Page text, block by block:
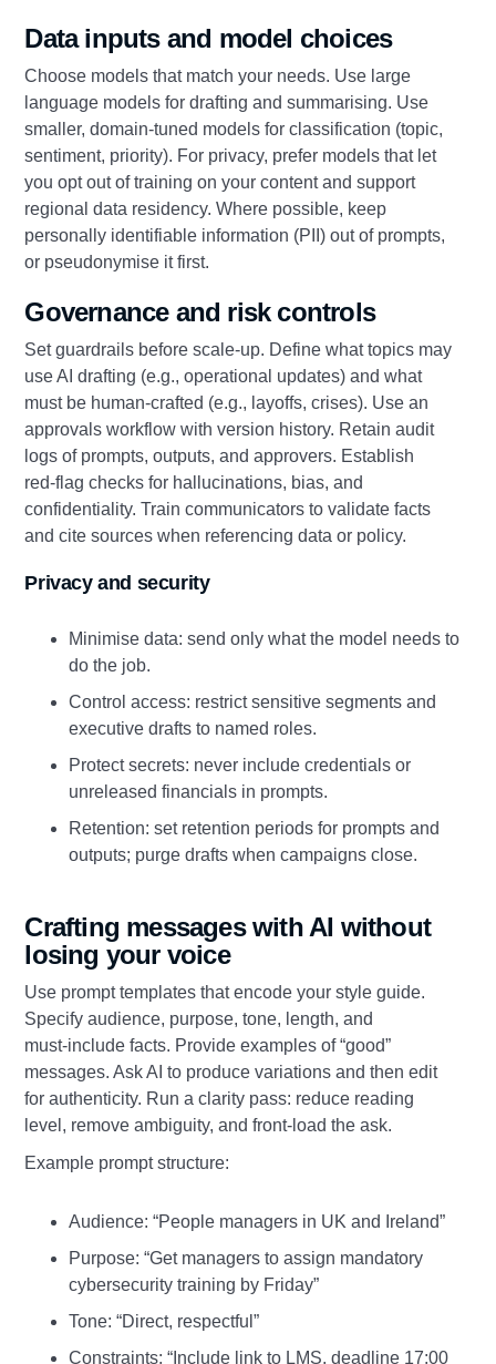
Data inputs and model choices
Choose models that match your needs. Use large
language models for drafting and summarising. Use
smaller, domain‑tuned models for classification (topic,
sentiment, priority). For privacy, prefer models that let
you opt out of training on your content and support
regional data residency. Where possible, keep
personally identifiable information (PII) out of prompts,
or pseudonymise it first.
Governance and risk controls
Set guardrails before scale‑up. Define what topics may
use AI drafting (e.g., operational updates) and what
must be human‑crafted (e.g., layoffs, crises). Use an
approvals workflow with version history. Retain audit
logs of prompts, outputs, and approvers. Establish
red‑flag checks for hallucinations, bias, and
confidentiality. Train communicators to validate facts
and cite sources when referencing data or policy.
Privacy and security
Minimise data: send only what the model needs to
do the job.
Control access: restrict sensitive segments and
executive drafts to named roles.
Protect secrets: never include credentials or
unreleased financials in prompts.
Retention: set retention periods for prompts and
outputs; purge drafts when campaigns close.
Crafting messages with AI without
losing your voice
Use prompt templates that encode your style guide.
Specify audience, purpose, tone, length, and
must‑include facts. Provide examples of “good”
messages. Ask AI to produce variations and then edit
for authenticity. Run a clarity pass: reduce reading
level, remove ambiguity, and front‑load the ask.
Example prompt structure:
Audience: “People managers in UK and Ireland”
Purpose: “Get managers to assign mandatory
cybersecurity training by Friday”
Tone: “Direct, respectful”
Constraints: “Include link to LMS, deadline 17:00